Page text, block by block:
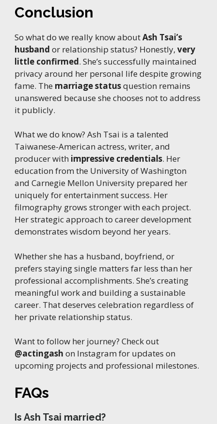
Conclusion
So what do we really know aboutAsh Tsai’s
husband or relationship status? Honestly, very
little confirmed. She’s successfully maintained
privacy around her personal life despite growing
fame. The marriage statusquestion remains
unanswered because she chooses not to address
it publicly.
What we do know? Ash Tsai is a talented
Taiwanese-American actress, writer, and
producer with impressive credentials. Her
education from the University of Washington
and Carnegie Mellon University prepared her
uniquely for entertainment success. Her
filmography grows stronger with each project.
Her strategic approach to career development
demonstrates wisdom beyond her years.
Whether she has a husband, boyfriend, or
prefers staying single matters far less than her
professional accomplishments. She’s creating
meaningful work and building a sustainable
career. That deserves celebration regardless of
her private relationship status.
Want to follow her journey? Check out
@actingash on Instagram for updates on
upcoming projects and professional milestones.
FAQs
Is Ash Tsai married?